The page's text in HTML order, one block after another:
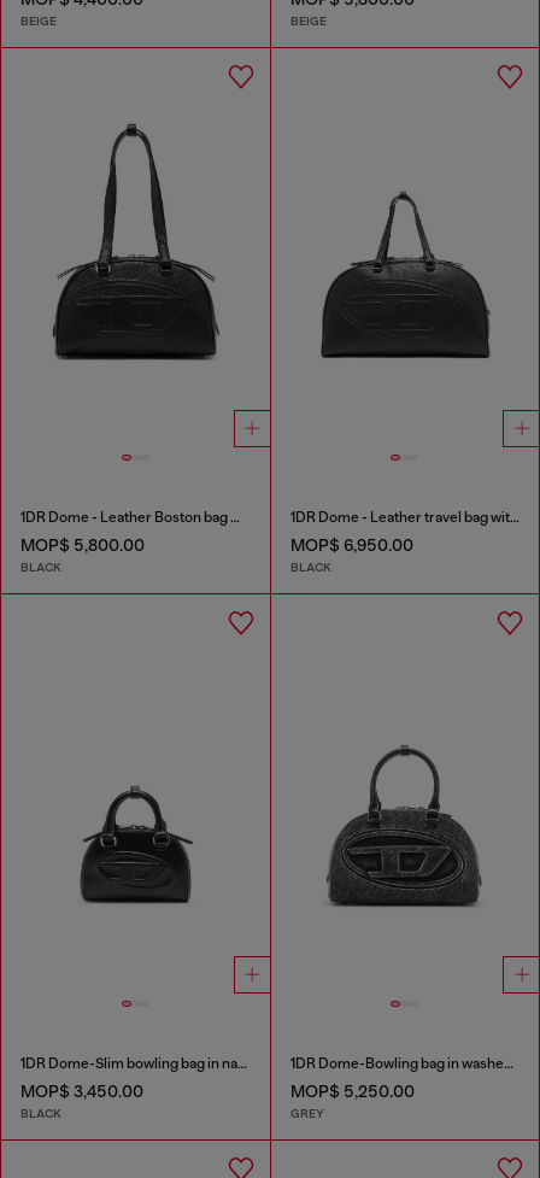
BEIGE BEIGE
1DR Dome - Leather Boston bag with embossed logo
MOP$ 5,800.00
BLACK
1DR Dome - Leather travel bag with Oval D logo
MOP$ 6,950.00
BLACK
1DR Dome-Slim bowling bag in nappa leather
MOP$ 3,450.00
BLACK
1DR Dome-Bowling bag in washed denim
MOP$ 5,250.00
GREY